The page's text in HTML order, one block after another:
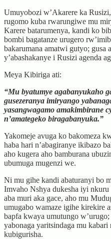
Umuyobozi w’Akarere ka
rugomo kuba rwarungiwe mu
Karere batarumenya, kandi ko
bombi bagatanze urugero
bakarumana amatwi gutyo; gusa
y’abashakanye i Rusizi agenda
Meya Kibiriga ati:
“Mu byatumye agabanyukaho
gusezeranya imiryango
yasangwagamo amakimbirane
n’amategeko biragabanyuka.”
Yakomeje avuga ko bakomeza
haba hari n’abagiranye ikibazo
aho kugera aho bamburana
ubumuga mugenzi we.
Ni mu gihe kandi abaturanyi bo
Imvaho Nshya dukesha iyi nkuru
aba muri aka gace, aho mu
umugabo wamaze igihe kirekire
bapfa kwaya umutungo
yabonaga yaritsindaga mu kabari
kubigurisha.